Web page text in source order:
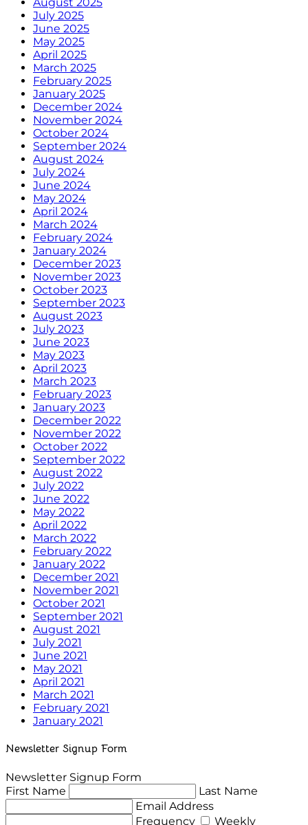
July 2025
June 2025
May 2025
April 2025
March 2025
February 2025
January 2025
December 2024
November 2024
October 2024
September 2024
August 2024
July 2024
June 2024
May 2024
April 2024
March 2024
February 2024
January 2024
December 2023
November 2023
October 2023
September 2023
August 2023
July 2023
June 2023
May 2023
April 2023
March 2023
February 2023
January 2023
December 2022
November 2022
October 2022
September 2022
August 2022
July 2022
June 2022
May 2022
April 2022
March 2022
February 2022
January 2022
December 2021
November 2021
October 2021
September 2021
August 2021
July 2021
June 2021
May 2021
April 2021
March 2021
February 2021
January 2021
Newsletter Signup Form
Newsletter Signup Form
First Name
Last Name
Email Address
Frequency
Weekly